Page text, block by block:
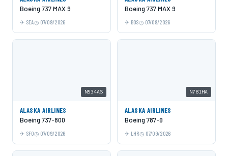
Boeing 737 MAX 9
SEA 07/09/2026
Boeing 737 MAX 9
BOS 07/09/2026
N534AS
ALASKA AIRLINES
Boeing 737-800
SFO 07/09/2026
N781HA
ALASKA AIRLINES
Boeing 787-9
LHR 07/09/2026